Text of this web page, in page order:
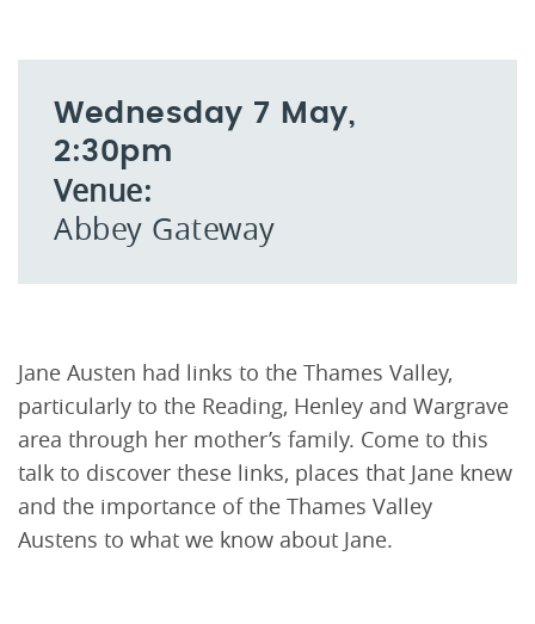
Wednesday 7 May,
2:30pm
Venue:
Abbey Gateway
Jane Austen had links to the Thames Valley,
particularly to the Reading, Henley and Wargrave
area through her mother’s family. Come to this
talk to discover these links, places that Jane knew
and the importance of the Thames Valley
Austens to what we know about Jane.